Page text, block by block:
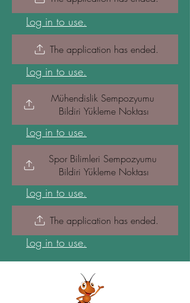
Log in to use.
The application has ended.
Log in to use.
Mühendislik Sempozyumu
Bildiri Yükleme Noktası
Log in to use.
Spor Bilimleri Sempozyumu
Bildiri Yükleme Noktası
Log in to use.
The application has ended.
Log in to use.